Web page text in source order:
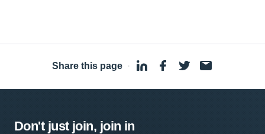
Share this page ·
Don't just join, join in